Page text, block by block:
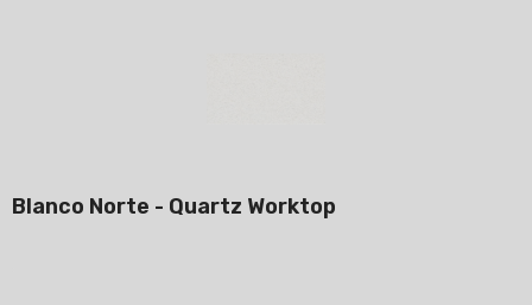
Blanco Norte - Quartz Worktop